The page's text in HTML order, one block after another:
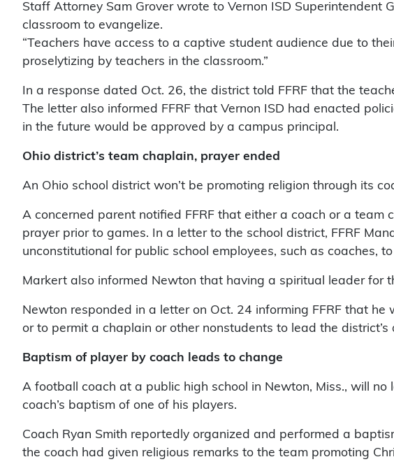
Staff Attorney Sam Grover wrote to Vernon ISD
classroom to evangelize.
“Teachers have access to a captive student audience due to
proselytizing by teachers in the classroom.”
In a response dated Oct. 26, the district told FFRF that the
The letter also informed FFRF that Vernon ISD had enacted
in the future would be approved by a campus principal.
Ohio district’s team chaplain, prayer ended
An Ohio school district won’t be promoting religion through its
A concerned parent notified FFRF that either a coach or a
prayer prior to games. In a letter to the school district, FFRF
unconstitutional for public school employees, such as coaches,
Markert also informed Newton that having a spiritual leader for
Newton responded in a letter on Oct. 24 informing FFRF that
or to permit a chaplain or other nonstudents to lead the
Baptism of player by coach leads to change
A football coach at a public high school in Newton, Miss., will
coach’s baptism of one of his players.
Coach Ryan Smith reportedly organized and performed a
the coach had given religious remarks to the team promoting